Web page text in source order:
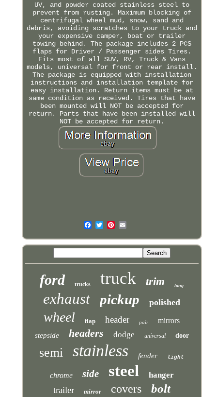
UV, and powder coated stainless steel to
prevent from rusting. Maximum blocking of
centrifugal wheel mud, snow, sand and
debris, avoiding scratches to your truck and
your expensive camper, boat or trailer
towing behind. The package includes 2 PCS
flaps for Driver / Passenger sides Tires.
Fits most of all SUV, RV, Truck & Vans
models, universal for front or rear install.
The package is equipped with installation
instructions and installation template for
easy installation. Return items must be at
same condition as received. Tires that have
been mounted will NOT be accepted for
return. Parts that have been installed will
NOT be accepted for return.
ford trucks truck trim long
exhaust pickup polished
wheel flap header pair mirrors
stepside headers dodge universal door
semi stainless fender light
chrome side steel hanger
trailer mirror covers bolt